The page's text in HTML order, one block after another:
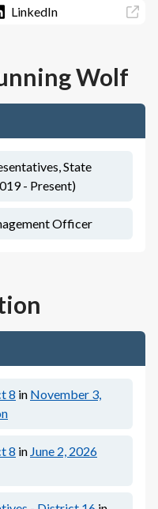
LinkedIn
Wolf
State
- Present)
Officer
8 in November 3,
8 in June 2, 2026